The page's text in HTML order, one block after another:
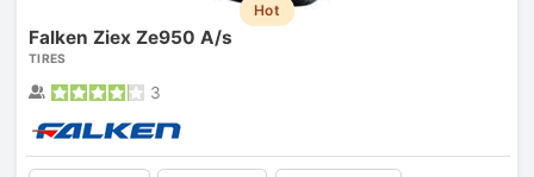
Hot
Falken Ziex Ze950 A/s
TIRES
3